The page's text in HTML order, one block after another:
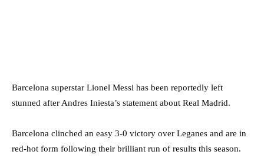
Barcelona superstar Lionel Messi has been reportedly left
stunned after Andres Iniesta’s statement about Real Madrid.
Barcelona clinched an easy 3-0 victory over Leganes and are in
red-hot form following their brilliant run of results this season.